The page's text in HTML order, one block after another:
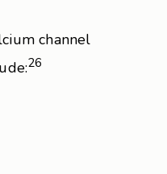
channel
26